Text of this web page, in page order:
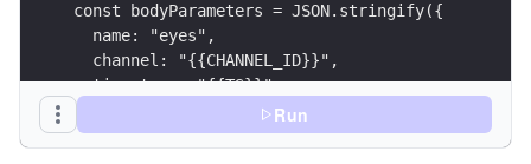
const bodyParameters = JSON.stringify({
  name: "eyes",
  channel: "{{CHANNEL_ID}}",
  timestamp: "{{TS}}",
Run